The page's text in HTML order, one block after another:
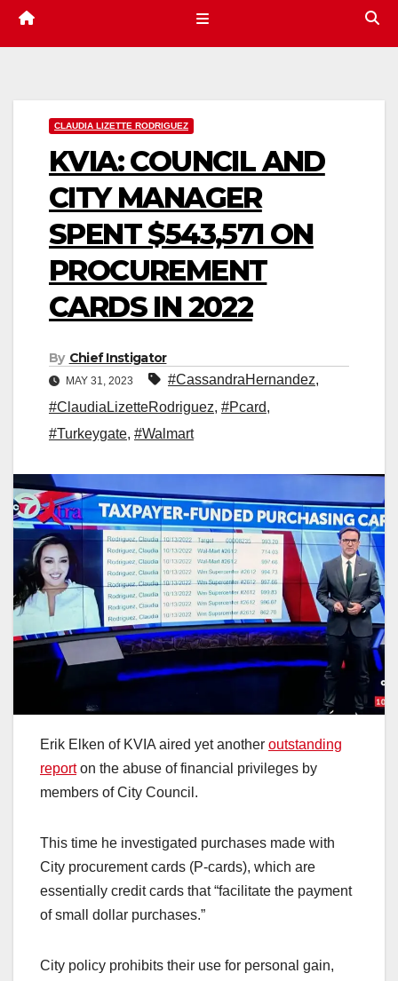
CLAUDIA LIZETTE RODRIGUEZ
KVIA: COUNCIL AND
CITY MANAGER
SPENT $543,571 ON
PROCUREMENT
CARDS IN 2022
By Chief Instigator
MAY 31, 2023 #CassandraHernandez,
#ClaudiaLizetteRodriguez, #Pcard,
#Turkeygate, #Walmart
Erik Elken of KVIA aired yet another outstanding
reporton the abuse of financial privileges by
members of City Council.
This time he investigated purchases made with
City procurement cards (P-cards), which are
essentially credit cards that “facilitate the payment
of small dollar purchases.”
City policy prohibits their use for personal gain,